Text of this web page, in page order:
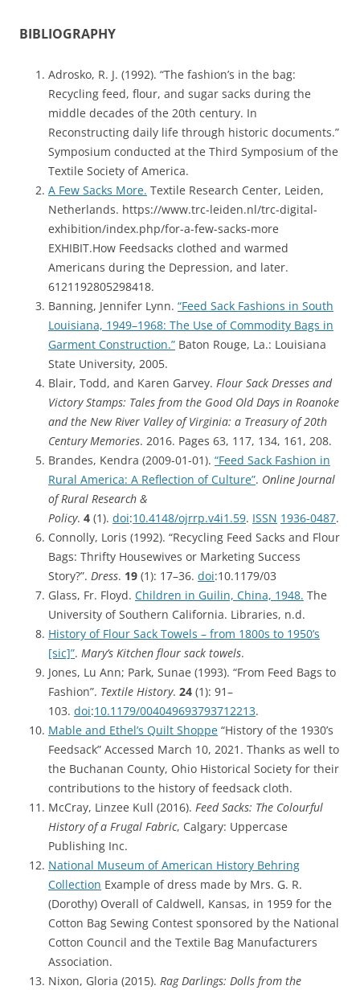
BIBLIOGRAPHY
Adrosko, R. J. (1992). “The fashion’s in the bag:
Recycling feed, flour, and sugar sacks during the
middle decades of the 20th century. In
Reconstructing daily life through historic documents.”
Symposium conducted at the Third Symposium of the
Textile Society of America.
A Few Sacks More. Textile Research Center, Leiden,
Netherlands. https://www.trc-leiden.nl/trc-digital-
exhibition/index.php/for-a-few-sacks-more
EXHIBIT.How Feedsacks clothed and warmed
Americans during the Depression, and later.
6121192805298418.
Banning, Jennifer Lynn. “Feed Sack Fashions in South
Louisiana, 1949–1968: The Use of Commodity Bags in
Garment Construction.” Baton Rouge, La.: Louisiana
State University, 2005.
Blair, Todd, and Karen Garvey. Flour Sack Dresses and
Victory Stamps: Tales from the Good Old Days in Roanoke
and the New River Valley of Virginia: a Treasury of 20th
Century Memories. 2016. Pages 63, 117, 134, 161, 208.
Brandes, Kendra (2009-01-01). “Feed Sack Fashion in
Rural America: A Reflection of Culture”. Online Journal
of Rural Research &
Policy. 4 (1). doi:10.4148/ojrrp.v4i1.59. ISSN 1936-0487.
Connolly, Loris (1992). “Recycling Feed Sacks and Flour
Bags: Thrifty Housewives or Marketing Success
Story?”. Dress. 19 (1): 17–36. doi:10.1179/03
Glass, Fr. Floyd. Children in Guilin, China, 1948. The
University of Southern California. Libraries, n.d.
History of Flour Sack Towels – from 1800s to 1950’s
[sic]”. Mary’s Kitchen flour sack towels.
Jones, Lu Ann; Park, Sunae (1993). “From Feed Bags to
Fashion”. Textile History. 24 (1): 91–
103. doi:10.1179/004049693793712213.
Mable and Ethel’s Quilt Shoppe “History of the 1930’s
Feedsack” Accessed March 10, 2021. Thanks as well to
the Buchanan County, Ohio Historical Society for their
contributions to the history of feedsack cloth.
McCray, Linzee Kull (2016). Feed Sacks: The Colourful
History of a Frugal Fabric, Calgary: Uppercase
Publishing Inc.
National Museum of American History Behring
Collection Example of dress made by Mrs. G. R.
(Dorothy) Overall of Caldwell, Kansas, in 1959 for the
Cotton Bag Sewing Contest sponsored by the National
Cotton Council and the Textile Bag Manufacturers
Association.
Nixon, Gloria (2015). Rag Darlings: Dolls from the